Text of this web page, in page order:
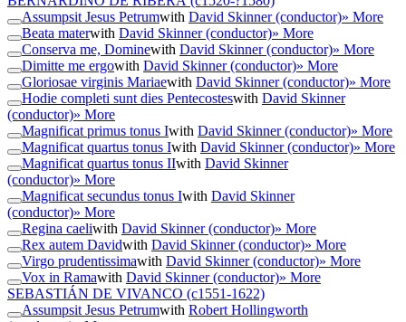
Assumpsit Jesus Petrumwith David Skinner (conductor)» More
Beata materwith David Skinner (conductor)» More
Conserva me, Dominewith David Skinner (conductor)» More
Dimitte me ergowith David Skinner (conductor)» More
Gloriosae virginis Mariaewith David Skinner (conductor)» More
Hodie completi sunt dies Pentecosteswith David Skinner
(conductor)» More
Magnificat primus tonus Iwith David Skinner (conductor)» More
Magnificat quartus tonus Iwith David Skinner (conductor)» More
Magnificat quartus tonus IIwith David Skinner
(conductor)» More
Magnificat secundus tonus Iwith David Skinner
(conductor)» More
Regina caeliwith David Skinner (conductor)» More
Rex autem Davidwith David Skinner (conductor)» More
Virgo prudentissimawith David Skinner (conductor)» More
Vox in Ramawith David Skinner (conductor)» More
SEBASTIÁN DE VIVANCO (c1551-1622)
Assumpsit Jesus Petrumwith Robert Hollingworth